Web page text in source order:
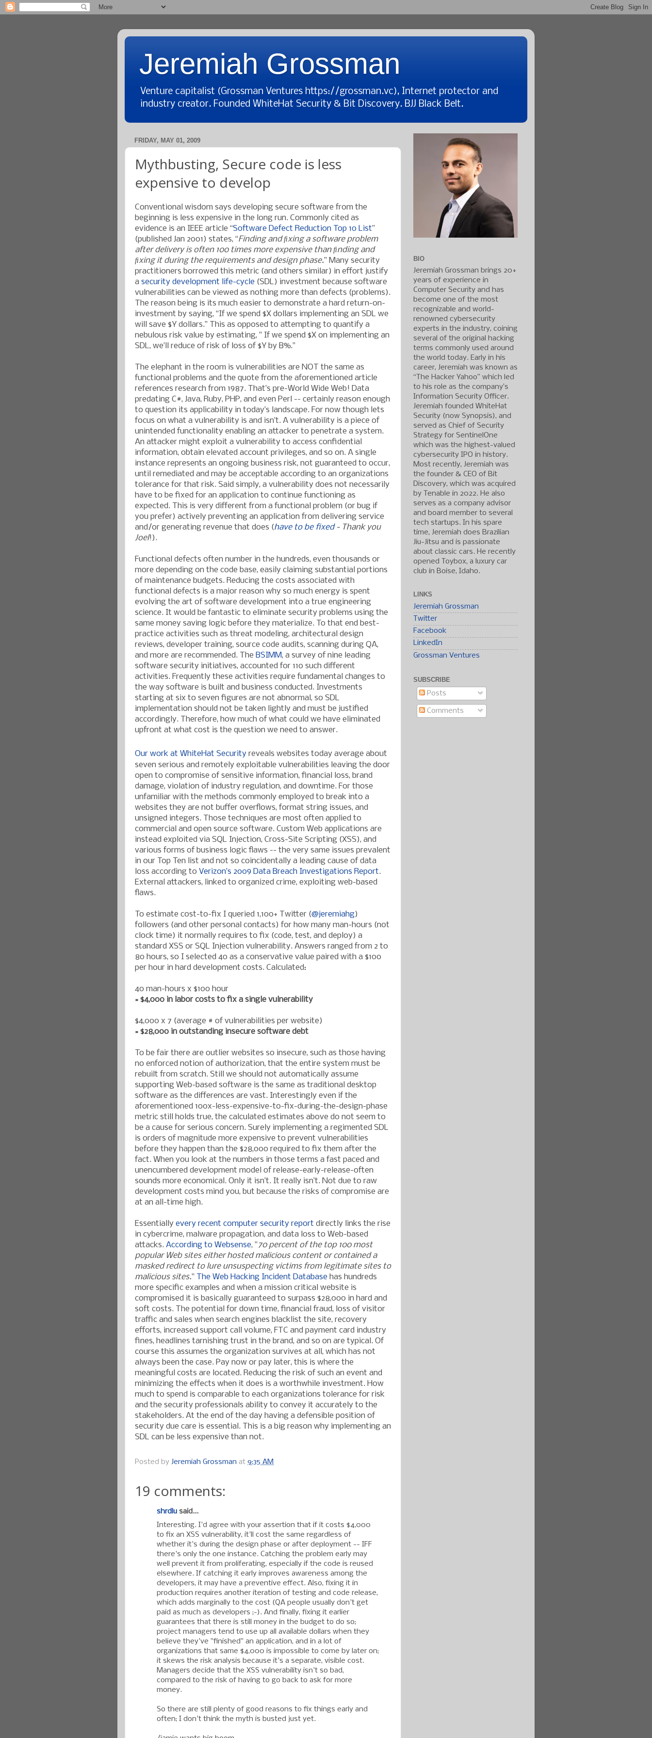
Jeremiah Grossman
Venture capitalist (Grossman Ventures https://grossman.vc), Internet protector and
industry creator. Founded WhiteHat Security & Bit Discovery. BJJ Black Belt.
FRIDAY, MAY 01, 2009
Mythbusting, Secure code is less
expensive to develop
Conventional wisdom says developing secure software from the
beginning is less expensive in the long run. Commonly cited as
evidence is an IEEE article “Software Defect Reduction Top 10 List”
(published Jan 2001) states, “Finding and ﬁxing a software problem
after delivery is often 100 times more expensive than ﬁnding and
ﬁxing it during the requirements and design phase.” Many security
practitioners borrowed this metric (and others similar) in effort justify
a security development life-cycle (SDL) investment because software
vulnerabilities can be viewed as nothing more than defects (problems).
The reason being is its much easier to demonstrate a hard return-on-
investment by saying, “If we spend $X dollars implementing an SDL we
will save $Y dollars.” This as opposed to attempting to quantify a
nebulous risk value by estimating, " If we spend $X on implementing an
SDL, we’ll reduce of risk of loss of $Y by B%.”
The elephant in the room is vulnerabilities are NOT the same as
functional problems and the quote from the aforementioned article
references research from 1987. That’s pre-World Wide Web! Data
predating C#, Java, Ruby, PHP, and even Perl -- certainly reason enough
to question its applicability in today’s landscape. For now though lets
focus on what a vulnerability is and isn’t. A vulnerability is a piece of
unintended functionality enabling an attacker to penetrate a system.
An attacker might exploit a vulnerability to access confidential
information, obtain elevated account privileges, and so on. A single
instance represents an ongoing business risk, not guaranteed to occur,
until remediated and may be acceptable according to an organizations
tolerance for that risk. Said simply, a vulnerability does not necessarily
have to be fixed for an application to continue functioning as
expected. This is very different from a functional problem (or bug if
you prefer) actively preventing an application from delivering service
and/or generating revenue that does (have to be fixed - Thank you
Joel!).
Functional defects often number in the hundreds, even thousands or
more depending on the code base, easily claiming substantial portions
of maintenance budgets. Reducing the costs associated with
functional defects is a major reason why so much energy is spent
evolving the art of software development into a true engineering
science. It would be fantastic to eliminate security problems using the
same money saving logic before they materialize. To that end best-
practice activities such as threat modeling, architectural design
reviews, developer training, source code audits, scanning during QA,
and more are recommended. The BSIMM, a survey of nine leading
software security initiatives, accounted for 110 such different
activities. Frequently these activities require fundamental changes to
the way software is built and business conducted. Investments
starting at six to seven figures are not abnormal, so SDL
implementation should not be taken lightly and must be justified
accordingly. Therefore, how much of what could we have eliminated
upfront at what cost is the question we need to answer.
Our work at WhiteHat Security reveals websites today average about
seven serious and remotely exploitable vulnerabilities leaving the door
open to compromise of sensitive information, financial loss, brand
damage, violation of industry regulation, and downtime. For those
unfamiliar with the methods commonly employed to break into a
websites they are not buffer overflows, format string issues, and
unsigned integers. Those techniques are most often applied to
commercial and open source software. Custom Web applications are
instead exploited via SQL Injection, Cross-Site Scripting (XSS), and
various forms of business logic flaws -- the very same issues prevalent
in our Top Ten list and not so coincidentally a leading cause of data
loss according to Verizon’s 2009 Data Breach Investigations Report.
External attackers, linked to organized crime, exploiting web-based
flaws.
To estimate cost-to-fix I queried 1,100+ T witter (@jeremiahg)
followers (and other personal contacts) for how many man-hours (not
clock time) it normally requires to fix (code, test, and deploy) a
standard XSS or SQL Injection vulnerability. Answers ranged from 2 to
80 hours, so I selected 40 as a conservative value paired with a $100
per hour in hard development costs. Calculated:
40 man-hours x $100 hour
= $4,000 in labor costs to fix a single vulnerability
$4,000 x 7 (average # of vulnerabilities per website)
= $28,000 in outstanding insecure software debt
To be fair there are outlier websites so insecure, such as those having
no enforced notion of authorization, that the entire system must be
rebuilt from scratch. Still we should not automatically assume
supporting Web-based software is the same as traditional desktop
software as the differences are vast. Interestingly even if the
aforementioned 100x-less-expensive-to-fix-during-the-design-phase
metric still holds true, the calculated estimates above do not seem to
be a cause for serious concern. Surely implementing a regimented SDL
is orders of magnitude more expensive to prevent vulnerabilities
before they happen than the $28,000 required to fix them after the
fact. When you look at the numbers in those terms a fast paced and
unencumbered development model of release-early-release-often
sounds more economical. Only it isn’t. It really isn’t. Not due to raw
development costs mind you, but because the risks of compromise are
at an all-time high.
Essentially every recent computer security report directly links the rise
in cybercrime, malware propagation, and data loss to Web-based
attacks. According to Websense, " 70 percent of the top 100 most
popular Web sites either hosted malicious content or contained a
masked redirect to lure unsuspecting victims from legitimate sites to
malicious sites." The Web Hacking Incident Database has hundreds
more specific examples and when a mission critical website is
compromised it is basically guaranteed to surpass $28,000 in hard and
soft costs. The potential for down time, financial fraud, loss of visitor
traffic and sales when search engines blacklist the site, recovery
efforts, increased support call volume, FTC and payment card industry
fines, headlines tarnishing trust in the brand, and so on are typical. Of
course this assumes the organization survives at all, which has not
always been the case. Pay now or pay later, this is where the
meaningful costs are located. Reducing the risk of such an event and
minimizing the effects when it does is a worthwhile investment. How
much to spend is comparable to each organizations tolerance for risk
and the security professionals ability to convey it accurately to the
stakeholders. At the end of the day having a defensible position of
security due care is essential. This is a big reason why implementing an
SDL can be less expensive than not.
Posted by Jeremiah Grossman at 9:35 AM
19 comments:
shrdlu said...
Interesting. I'd agree with your assertion that if it costs $4,000
to fix an XSS vulnerability, it'll cost the same regardless of
whether it's during the design phase or after deployment -- IFF
there's only the one instance. Catching the problem early may
well prevent it from proliferating, especially if the code is reused
elsewhere. If catching it early improves awareness among the
developers, it may have a preventive effect. Also, fixing it in
production requires another iteration of testing and code release,
which adds marginally to the cost (QA people usually don't get
paid as much as developers ;-). And finally, fixing it earlier
guarantees that there is still money in the budget to do so;
project managers tend to use up all available dollars when they
believe they've "finished" an application, and in a lot of
organizations that same $4,000 is impossible to come by later on;
it skews the risk analysis because it's a separate, visible cost.
Managers decide that the XSS vulnerability isn't so bad,
compared to the risk of having to go back to ask for more
money.
So there are still plenty of good reasons to fix things early and
often; I don't think the myth is busted just yet.
BIO
Jeremiah Grossman brings 20+
years of experience in
Computer Security and has
become one of the most
recognizable and world-
renowned cybersecurity
experts in the industry, coining
several of the original hacking
terms commonly used around
the world today. Early in his
career, Jeremiah was known as
“The Hacker Yahoo” which led
to his role as the company’s
Information Security Officer.
Jeremiah founded WhiteHat
Security (now Synopsis), and
served as Chief of Security
Strategy for SentinelOne
which was the highest-valued
cybersecurity IPO in history.
Most recently, Jeremiah was
the founder & CEO of Bit
Discovery, which was acquired
by Tenable in 2022. He also
serves as a company advisor
and board member to several
tech startups. In his spare
time, Jeremiah does Brazilian
Jiu-Jitsu and is passionate
about classic cars. He recently
opened Toybox, a luxury car
club in Boise, Idaho.
LINKS
Jeremiah Grossman
Twitter
Facebook
LinkedIn
Grossman Ventures
SUBSCRIBE
Posts
Comments